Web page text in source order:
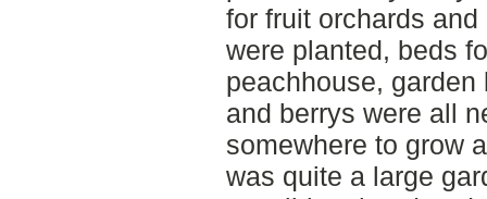
for fruit orchards
were planted, beds
peachhouse,
and berrys were all
somewhere to grow
was quite a large